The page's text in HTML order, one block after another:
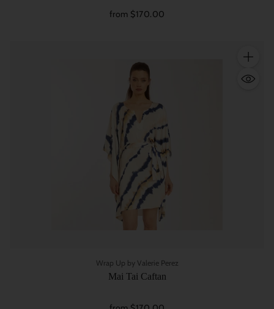
from $170.00
Wrap Up by Valerie Perez
Mai Tai Caftan